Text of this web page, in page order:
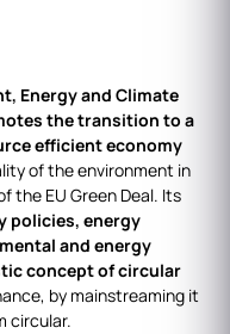
Energy and Climate
the transition to a
efficient economy
of the environment in
the EU Green Deal. Its
policies, energy
and energy
concept of circular
by mainstreaming it
circular.